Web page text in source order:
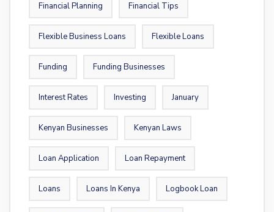
Financial Planning Financial Tips
Flexible Business Loans Flexible Loans
Funding Funding Businesses
Interest Rates Investing January
Kenyan Businesses Kenyan Laws
Loan Application Loan Repayment
Loans Loans In Kenya Logbook Loan